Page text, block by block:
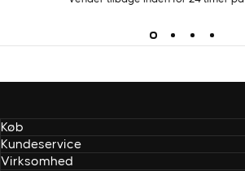
Køb
Kundeservice
Virksomhed